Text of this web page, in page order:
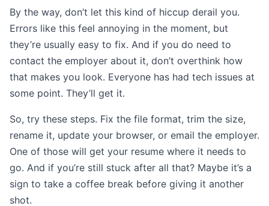
By the way, don’t let this kind of hiccup derail you.
Errors like this feel annoying in the moment, but
they’re usually easy to fix. And if you do need to
contact the employer about it, don’t overthink how
that makes you look. Everyone has had tech issues at
some point. They’ll get it.
So, try these steps. Fix the file format, trim the size,
rename it, update your browser, or email the employer.
One of those will get your resume where it needs to
go. And if you’re still stuck after all that? Maybe it’s a
sign to take a coffee break before giving it another
shot.